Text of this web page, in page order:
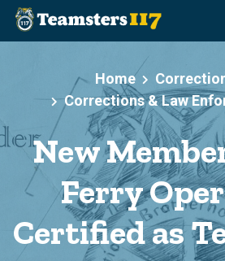
Skip to main content
Home
Corrections & Law
New
Ferry
Certified as